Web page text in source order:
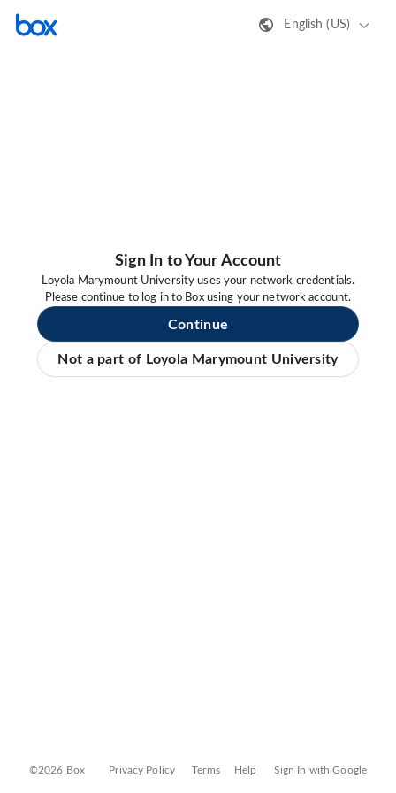
English (US)
Sign In to Your Account
Loyola Marymount University uses your network credentials.
Please continue to log in to Box using your network account.
Continue
Not a part of Loyola Marymount University
©2026 Box Privacy Policy Terms Help Sign In with Google